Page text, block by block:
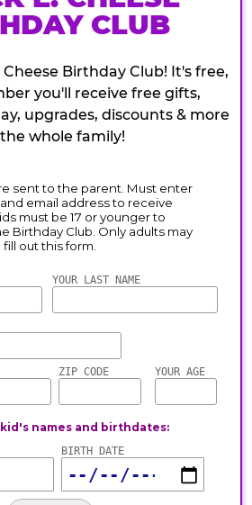
CLUB
Birthday Club! It's free,
you'll receive free gifts,
upgrades, discounts & more
whole family!